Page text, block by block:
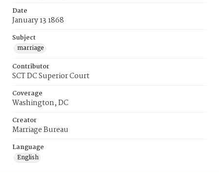
Date
January 13 1868
Subject
marriage
Contributor
SCT DC Superior Court
Coverage
Washington, DC
Creator
Marriage Bureau
Language
English